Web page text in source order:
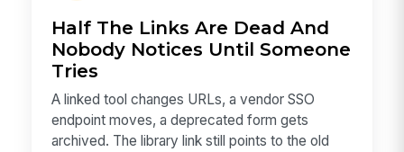
Half The Links Are Dead And
Nobody Notices Until Someone
Tries
A linked tool changes URLs, a vendor SSO
endpoint moves, a deprecated form gets
archived. The library link still points to the old